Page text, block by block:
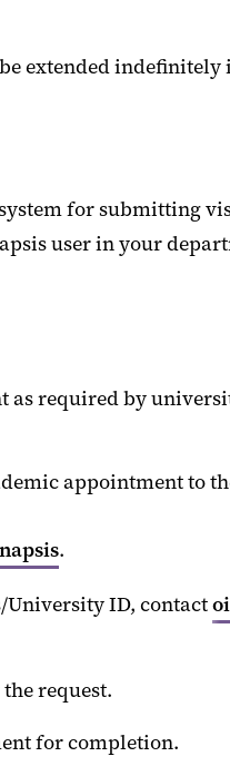
extended
for submitting
user in your
required by
appointment to
.
University ID, contact
request.
for completion.